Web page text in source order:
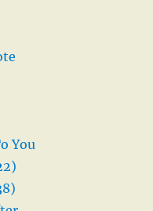
You